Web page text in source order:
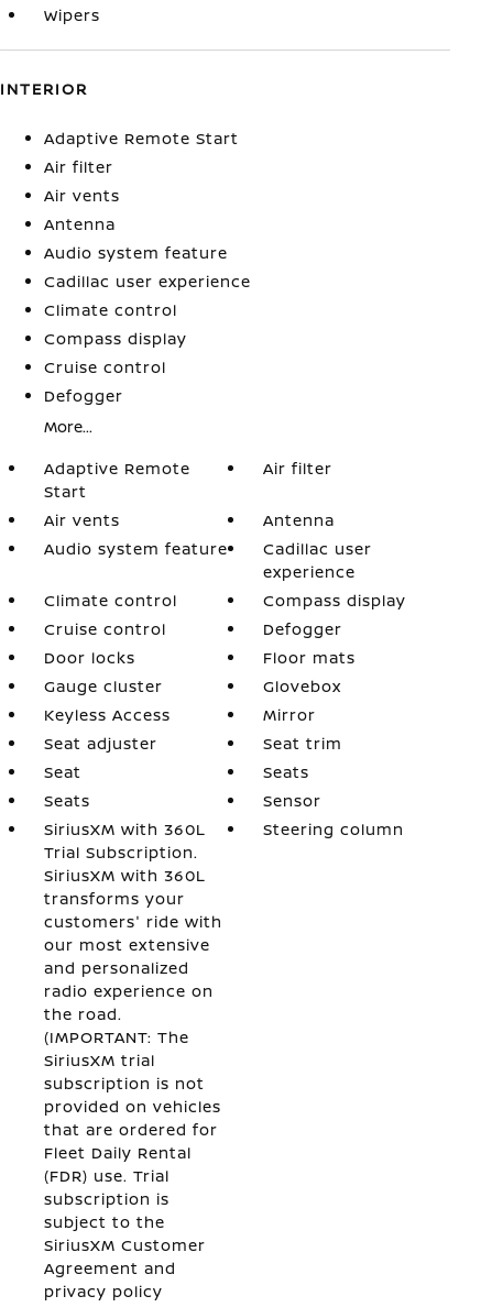
Wipers
INTERIOR
Adaptive Remote Start
Air filter
Air vents
Antenna
Audio system feature
Cadillac user experience
Climate control
Compass display
Cruise control
Defogger
More...
Adaptive Remote
Start
Air filter
Air vents
Antenna
Audio system feature
Cadillac user
experience
Climate control
Compass display
Cruise control
Defogger
Door locks
Floor mats
Gauge cluster
Glovebox
Keyless Access
Mirror
Seat adjuster
Seat trim
Seat
Seats
Seats
Sensor
SiriusXM with 360L
Trial Subscription.
SiriusXM with 360L
transforms your
customers' ride with
our most extensive
and personalized
radio experience on
the road.
(IMPORTANT: The
SiriusXM trial
subscription is not
provided on vehicles
that are ordered for
Fleet Daily Rental
(FDR) use. Trial
subscription is
subject to the
SiriusXM Customer
Agreement and
privacy policy
Steering column